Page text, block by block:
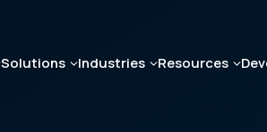
Solutions Industries Resources